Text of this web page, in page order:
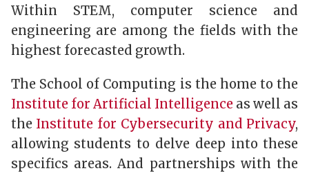
Within STEM, computer science and
engineering are among the fields with the
highest forecasted growth.
The School of Computing is the home to the
Institute for Artificial Intelligence as well as
the Institute for Cybersecurity and Privacy,
allowing students to delve deep into these
specifics areas. And partnerships with the